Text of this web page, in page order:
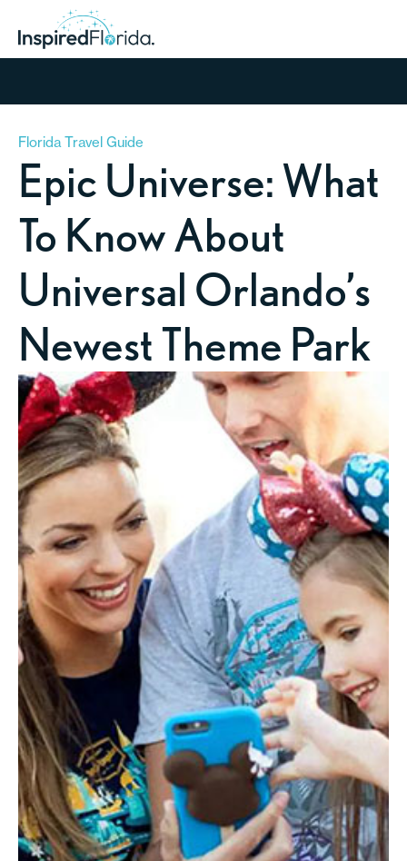
Florida Travel Guide
Epic Universe: What
To Know About
Universal Orlando’s
Newest Theme Park